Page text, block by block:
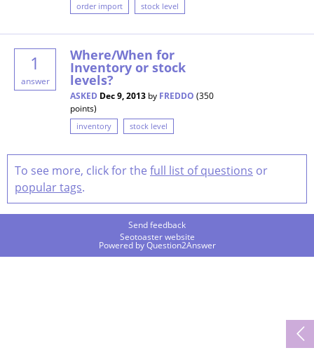
order import stock level
1
answer
Where/When for
Inventory or stock
levels?
ASKED Dec 9, 2013 by FREDDO (350
points)
inventory stock level
To see more, click for the full list of questions or
popular tags.
Send feedback
Seotoaster website
Powered byQuestion2Answer